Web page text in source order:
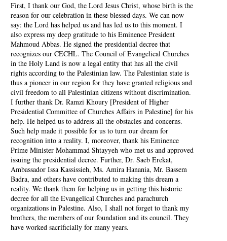
First, I thank our God, the Lord Jesus Christ, whose birth is the
reason for our celebration in these blessed days. We can now
say: the Lord has helped us and has led us to this moment. I
also express my deep gratitude to his Eminence President
Mahmoud Abbas. He signed the presidential decree that
recognizes our CECHL. The Council of Evangelical Churches
in the Holy Land is now a legal entity that has all the civil
rights according to the Palestinian law. The Palestinian state is
thus a pioneer in our region for they have granted religious and
civil freedom to all Palestinian citizens without discrimination.
I further thank Dr. Ramzi Khoury [President of Higher
Presidential Committee of Churches Affairs in Palestine] for his
help. He helped us to address all the obstacles and concerns.
Such help made it possible for us to turn our dream for
recognition into a reality. I, moreover, thank his Eminence
Prime Minister Mohammad Shtayyeh who met us and approved
issuing the presidential decree. Further, Dr. Saeb Erekat,
Ambassador Issa Kassissieh, Ms. Amira Hanania, Mr. Bassem
Badra, and others have contributed to making this dream a
reality. We thank them for helping us in getting this historic
decree for all the Evangelical Churches and parachurch
organizations in Palestine. Also, I shall not forget to thank my
brothers, the members of our foundation and its council. They
have worked sacrificially for many years.